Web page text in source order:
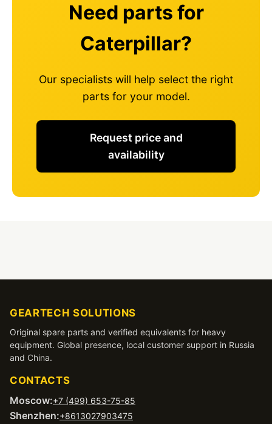
Need parts for
Caterpillar?
Our specialists will help select the right
parts for your model.
Request price and
availability
GEARTECH SOLUTIONS
Original spare parts and verified equivalents for heavy
equipment. Global presence, local customer support in Russia
and China.
CONTACTS
Moscow:+7 (499) 653-75-85
Shenzhen:+8613027903475